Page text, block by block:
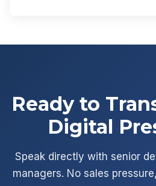
Ready to
Digital
Speak directly with senior
managers. No sales